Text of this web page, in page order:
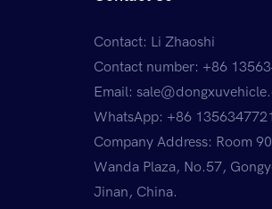
Contact: Li Zhaoshi
Contact number: +86
Email:
WhatsApp: +86
Company Address: Room
Wanda Plaza, No.57,
Jinan, China.